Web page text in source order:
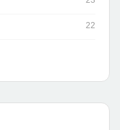
22